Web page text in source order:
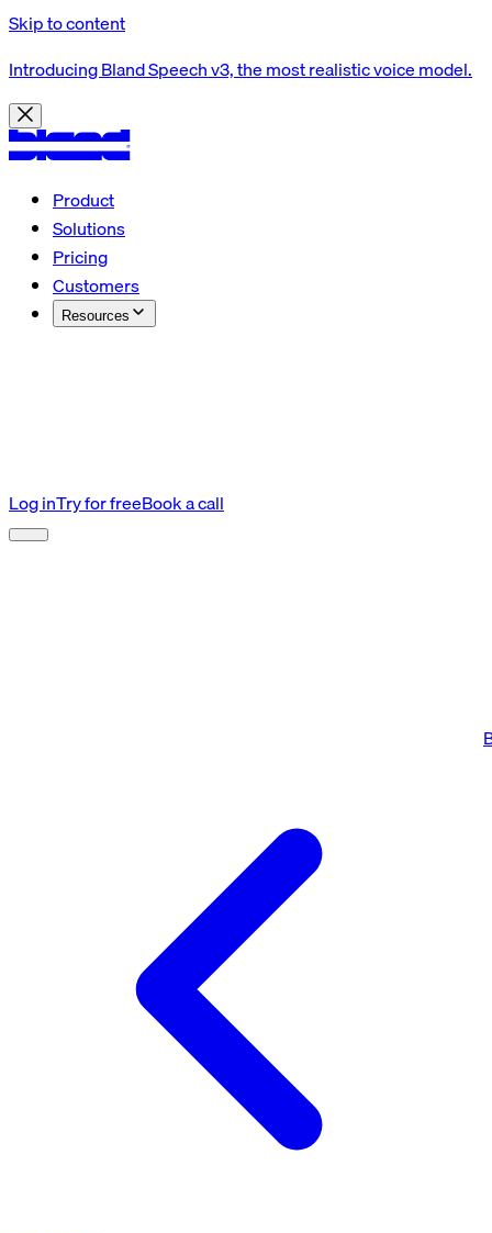
Skip to content
Introducing Bland Speech v3, the most realistic voice model.
Product
Solutions
Pricing
Customers
Resources
Log inTry for freeBook a call